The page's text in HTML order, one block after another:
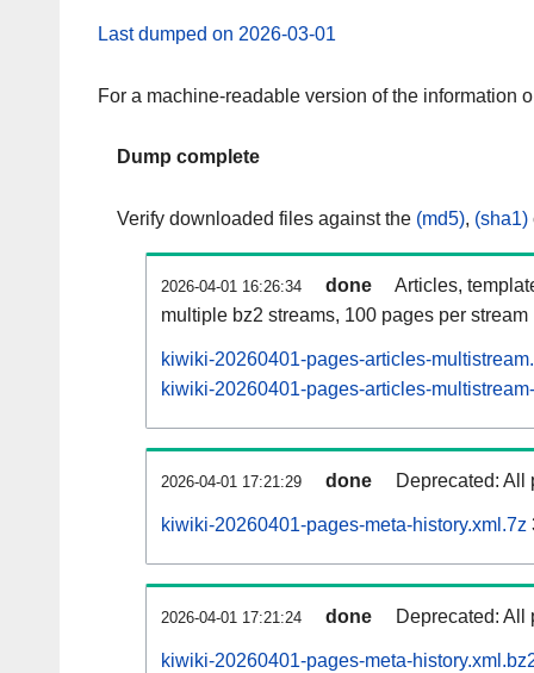
Last dumped on 2026-03-01
For a machine-readable version of the information
Dump complete
Verify downloaded files against the (md5), (sha1)
2026-04-01 16:26:34 done
Articles,
multiple bz2 streams, 100 pages per stream
kiwiki-20260401-pages-articles-
kiwiki-20260401-pages-articles-
2026-04-01 17:21:29 done Deprecated: All
kiwiki-20260401-pages-meta-history.xml.7z
2026-04-01 17:21:24 done Deprecated: All
kiwiki-20260401-pages-meta-